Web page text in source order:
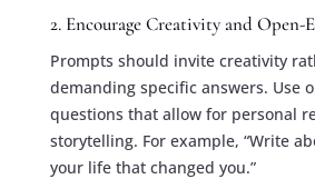
2. Encourage Creativity and Open-
Prompts should invite creativity
demanding specific answers. Use
questions that allow for personal
storytelling. For example, “Write
your life that changed you.”